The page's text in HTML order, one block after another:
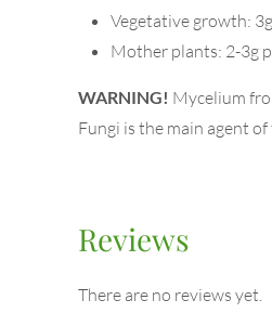
Vegetative growth:
Mother plants: 2-3g
WARNING! Mycelium
Fungi is the main agent
Reviews
There are no reviews yet.